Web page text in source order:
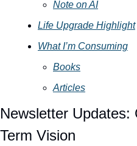
Note on AI
Life Upgrade Highlight
What I’m Consuming
Books
Articles
Newsletter Updates:
Term Vision